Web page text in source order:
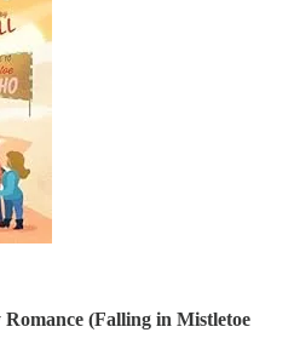
(Falling in Mistletoe